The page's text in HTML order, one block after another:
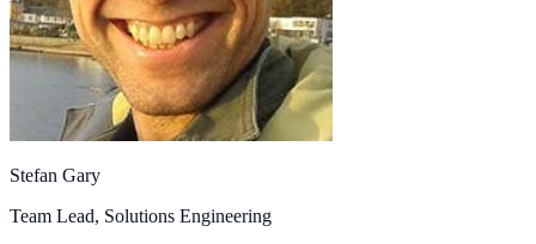
Stefan Gary
Team Lead, Solutions Engineering